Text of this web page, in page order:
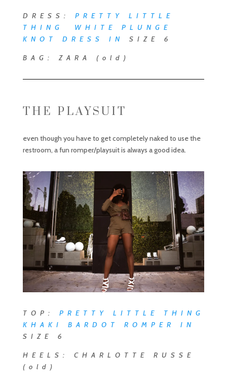
DRESS: PRETTY LITTLE
THING WHITE PLUNGE
KNOT DRESS IN SIZE 6
BAG: ZARA (old)
THE PLAYSUIT
even though you have to get completely naked to use the
restroom, a fun romper/playsuit is always a good idea.
TOP: PRETTY LITTLE THING
KHAKI BARDOT ROMPER IN
SIZE 6
HEELS: CHARLOTTE RUSSE
(old)